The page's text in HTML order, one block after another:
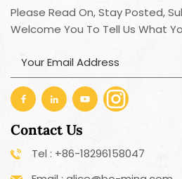
Please Read On, Stay Posted,
Welcome You To Tell Us What
Contact Us
Tel : +86-18296158047